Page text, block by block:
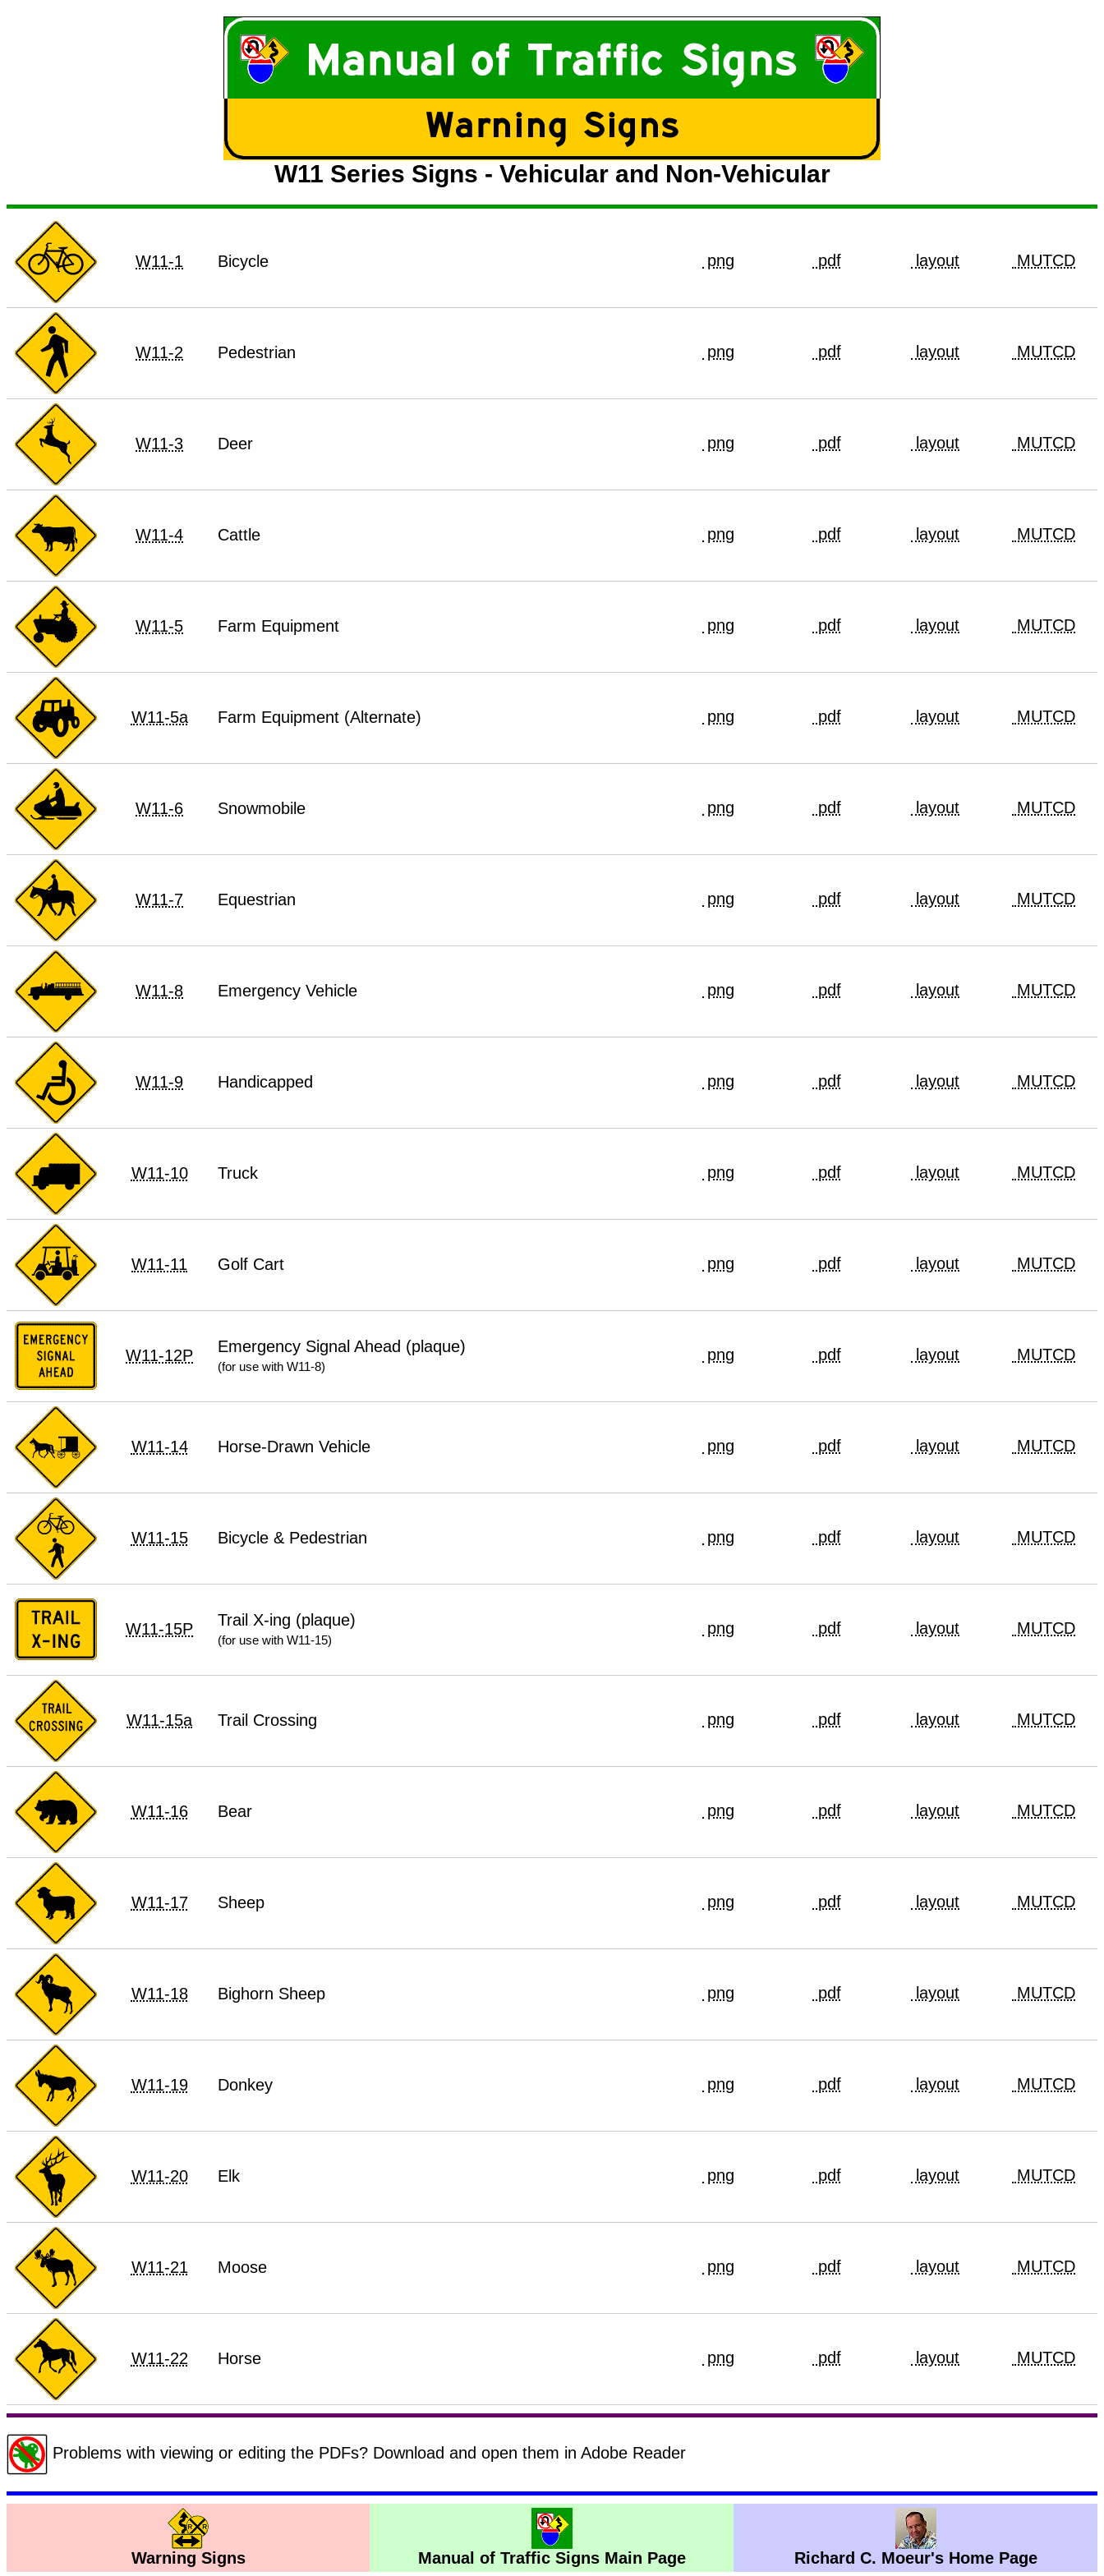
W11 Series Signs - Vehicular and Non-Vehicular
W11-1 Bicycle png pdf layout MUTCD
W11-2 Pedestrian png pdf layout MUTCD
W11-3 Deer png pdf layout MUTCD
W11-4 Cattle png pdf layout MUTCD
W11-5 Farm Equipment png pdf layout MUTCD
W11-5a Farm Equipment (Alternate) png pdf layout MUTCD
W11-6 Snowmobile png pdf layout MUTCD
W11-7 Equestrian png pdf layout MUTCD
W11-8 Emergency Vehicle png pdf layout MUTCD
W11-9 Handicapped png pdf layout MUTCD
W11-10 Truck png pdf layout MUTCD
W11-11 Golf Cart png pdf layout MUTCD
W11-12P Emergency Signal Ahead (plaque)
(for use with W11-8)
png pdf layout MUTCD
W11-14 Horse-Drawn Vehicle png pdf layout MUTCD
W11-15 Bicycle & Pedestrian png pdf layout MUTCD
W11-15P Trail X-ing (plaque)
(for use with W11-15)
png pdf layout MUTCD
W11-15a Trail Crossing png pdf layout MUTCD
W11-16 Bear png pdf layout MUTCD
W11-17 Sheep png pdf layout MUTCD
W11-18 Bighorn Sheep png pdf layout MUTCD
W11-19 Donkey png pdf layout MUTCD
W11-20 Elk png pdf layout MUTCD
W11-21 Moose png pdf layout MUTCD
W11-22 Horse png pdf layout MUTCD
Problems with viewing or editing the PDFs? Download and open them in Adobe Reader
Warning Signs Manual of Traffic Signs Main Page Richard C. Moeur's Home Page